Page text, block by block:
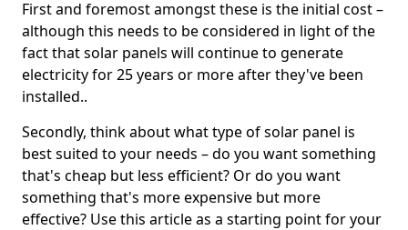
First and foremost amongst these is the initial cost –
although this needs to be considered in light of the
fact that solar panels will continue to generate
electricity for 25 years or more after they've been
installed..
Secondly, think about what type of solar panel is
best suited to your needs – do you want something
that's cheap but less efficient? Or do you want
something that's more expensive but more
effective? Use this article as a starting point for your